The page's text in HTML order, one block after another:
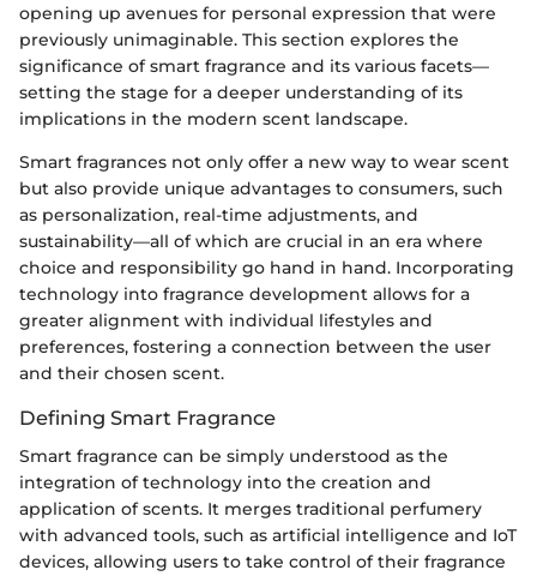
opening up avenues for personal expression that were
previously unimaginable. This section explores the
significance of smart fragrance and its various facets—
setting the stage for a deeper understanding of its
implications in the modern scent landscape.
Smart fragrances not only offer a new way to wear scent
but also provide unique advantages to consumers, such
as personalization, real-time adjustments, and
sustainability—all of which are crucial in an era where
choice and responsibility go hand in hand. Incorporating
technology into fragrance development allows for a
greater alignment with individual lifestyles and
preferences, fostering a connection between the user
and their chosen scent.
Defining Smart Fragrance
Smart fragrance can be simply understood as the
integration of technology into the creation and
application of scents. It merges traditional perfumery
with advanced tools, such as artificial intelligence and IoT
devices, allowing users to take control of their fragrance